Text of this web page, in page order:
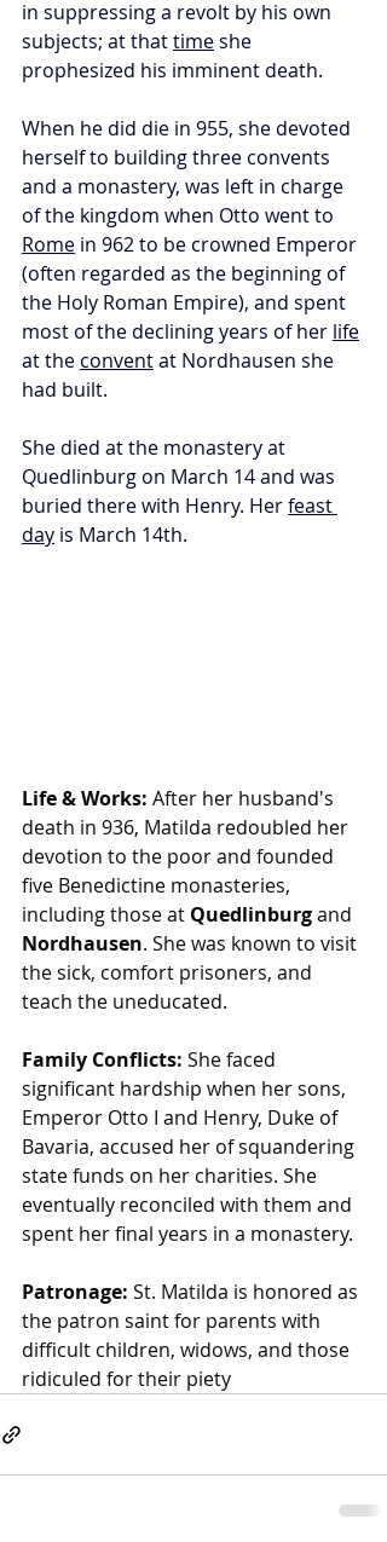
in suppressing a revolt by his own
subjects; at that time she
prophesized his imminent death.
When he did die in 955, she devoted
herself to building three convents
and a monastery, was left in charge
of the kingdom when Otto went to
Rome in 962 to be crowned Emperor
(often regarded as the beginning of
the Holy Roman Empire), and spent
most of the declining years of her life
at the convent at Nordhausen she
had built.
She died at the monastery at
Quedlinburg on March 14 and was
buried there with Henry. Her feast
day is March 14th.
Life & Works: After her husband's
death in 936, Matilda redoubled her
devotion to the poor and founded
five Benedictine monasteries,
including those at Quedlinburg and
Nordhausen. She was known to visit
the sick, comfort prisoners, and
teach the uneducated.
Family Conflicts: She faced
significant hardship when her sons,
Emperor Otto I and Henry, Duke of
Bavaria, accused her of squandering
state funds on her charities. She
eventually reconciled with them and
spent her final years in a monastery.
Patronage: St. Matilda is honored as
the patron saint for parents with
difficult children, widows, and those
ridiculed for their piety